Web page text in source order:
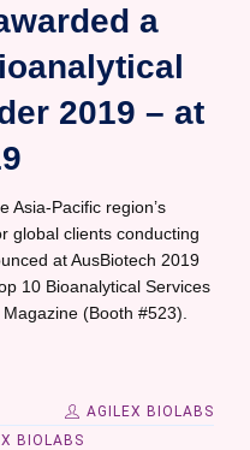
a
2019 – at
Asia-Pacific region’s
global clients conducting
at AusBiotech 2019
10 Bioanalytical Services
(Booth #523).
AGILEX BIOLABS
BIOLABS